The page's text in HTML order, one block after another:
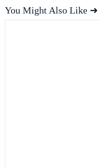
You Might Also Like ➜